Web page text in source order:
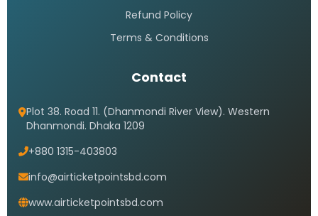
Refund Policy
Terms & Conditions
Contact
Plot 38. Road 11. (Dhanmondi River View). Western
Dhanmondi. Dhaka 1209
+880 1315-403803
info@airticketpointsbd.com
www.airticketpointsbd.com